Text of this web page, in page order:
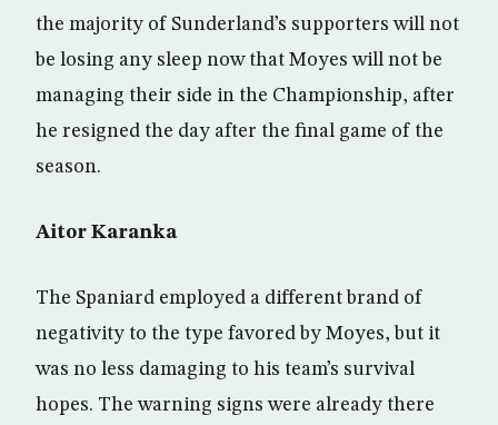
the majority of Sunderland’s supporters will not
be losing any sleep now that Moyes will not be
managing their side in the Championship, after
he resigned the day after the final game of the
season.
Aitor Karanka
The Spaniard employed a different brand of
negativity to the type favored by Moyes, but it
was no less damaging to his team’s survival
hopes. The warning signs were already there